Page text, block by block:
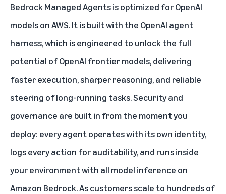
Bedrock Managed Agents is optimized for OpenAI
models on AWS. It is built with the OpenAI agent
harness, which is engineered to unlock the full
potential of OpenAI frontier models, delivering
faster execution, sharper reasoning, and reliable
steering of long-running tasks. Security and
governance are built in from the moment you
deploy: every agent operates with its own identity,
logs every action for auditability, and runs inside
your environment with all model inference on
Amazon Bedrock. As customers scale to hundreds of